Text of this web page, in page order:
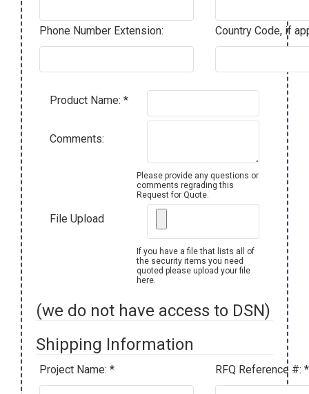
Phone Number Extension: Country Code, if
Product Name: *
Comments:
Please provide any questions or
comments regrading this
Request for Quote.
File Upload
If you have a file that lists all of
the security items you need
quoted please upload your file
here.
(we do not have access to DSN)
Shipping Information
Project Name: * RFQ Reference #: *